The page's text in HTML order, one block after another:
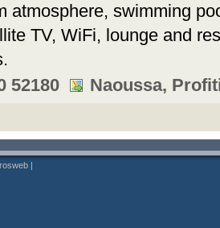
atmosphere, swimming
TV, WiFi, lounge and
52180
Naoussa,
|